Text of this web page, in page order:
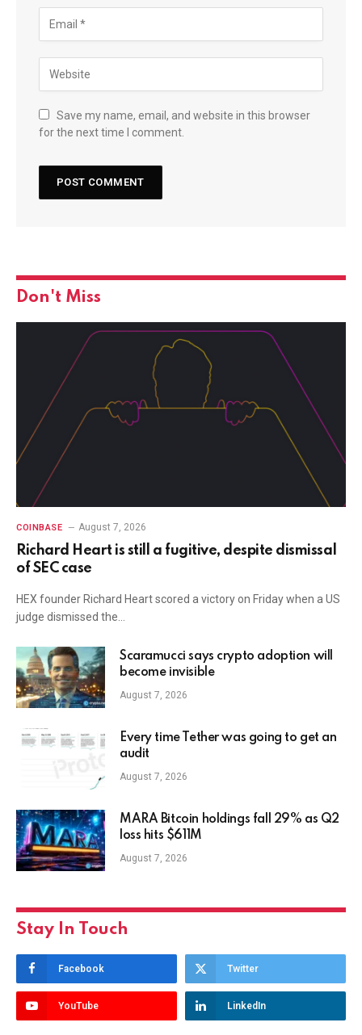
Save my name, email, and website in this browser
for the next time I comment.
Don't Miss
COINBASE August 7, 2026
Richard Heart is still a fugitive, despite dismissal
of SEC case
HEX founder Richard Heart scored a victory on Friday when a US
judge dismissed the…
Scaramucci says crypto adoption will
become invisible
August 7, 2026
Every time Tether was going to get an
audit
August 7, 2026
MARA Bitcoin holdings fall 29% as Q2
loss hits $611M
August 7, 2026
Stay In Touch
Facebook Twitter
YouTube LinkedIn